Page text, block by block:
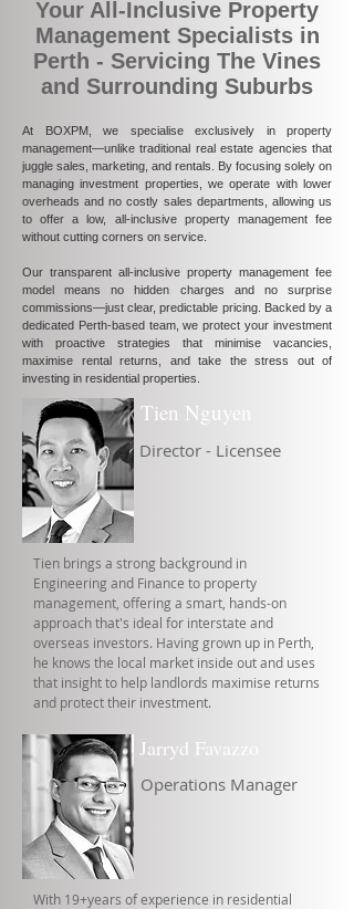
Your All-Inclusive Property
Management Specialists in
Perth - Servicing The Vines
and Surrounding Suburbs
At BOXPM, we specialise exclusively in property
management—unlike traditional real estate agencies that
juggle sales, marketing, and rentals. By focusing solely on
managing investment properties, we operate with lower
overheads and no costly sales departments, allowing us
to offer a low, all-inclusive property management fee
without cutting corners on service.
Our transparent all-inclusive property management fee
model means no hidden charges and no surprise
commissions—just clear, predictable pricing. Backed by a
dedicated Perth-based team, we protect your investment
with proactive strategies that minimise vacancies,
maximise rental returns, and take the stress out of
investing in residential properties.
Tien Nguyen
Director - Licensee
Tien brings a strong background in
Engineering and Finance to property
management, offering a smart, hands-on
approach that's ideal for interstate and
overseas investors. Having grown up in Perth,
he knows the local market inside out and uses
that insight to help landlords maximise returns
and protect their investment.
Jarryd Favazzo
Operations Manager
With 19+years of experience in residential